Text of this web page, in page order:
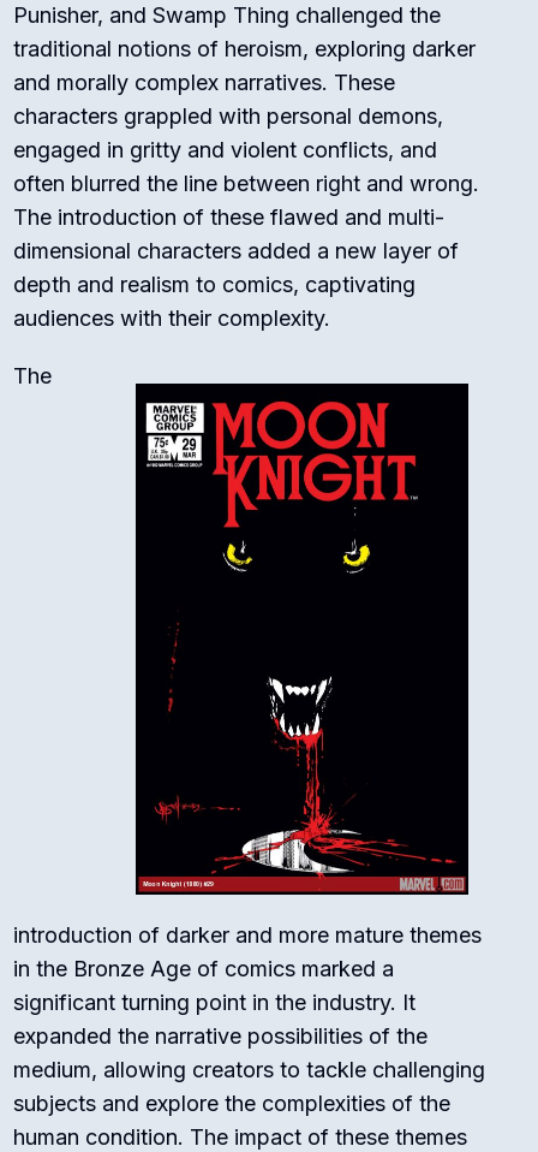
Punisher, and Swamp Thing challenged the
traditional notions of heroism, exploring darker
and morally complex narratives. These
characters grappled with personal demons,
engaged in gritty and violent conflicts, and
often blurred the line between right and wrong.
The introduction of these flawed and multi-
dimensional characters added a new layer of
depth and realism to comics, captivating
audiences with their complexity.
The
introduction of darker and more mature themes
in the Bronze Age of comics marked a
significant turning point in the industry. It
expanded the narrative possibilities of the
medium, allowing creators to tackle challenging
subjects and explore the complexities of the
human condition. The impact of these themes